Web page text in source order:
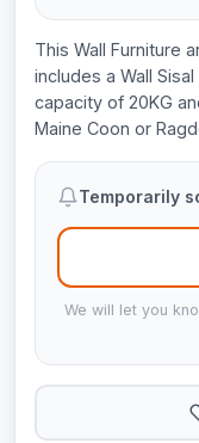
This Wall Furniture
includes a Wall
capacity of 20KG
Maine Coon or
Temporarily
We will let you